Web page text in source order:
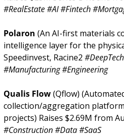
#RealEstate #AI #Fintech
Polaron (An AI-first materials
intelligence layer for the
Speedinvest, Racine2
#Manufacturing #Engineering
Qualis Flow (Qflow)
collection/aggregation
projects) Raises $2.69M from
#Construction #Data #SaaS